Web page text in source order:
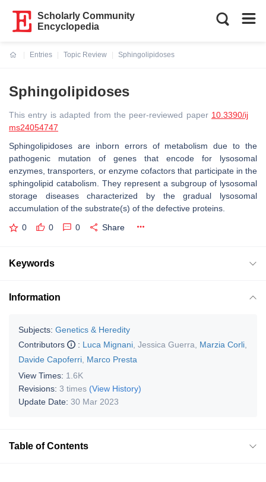
Scholarly Community
Encyclopedia
Entries
Topic Review
Sphingolipidoses
Sphingolipidoses
This entry is adapted from the peer-reviewed paper 10.3390/ij
ms24054747
Sphingolipidoses are inborn errors of metabolism due to the
pathogenic mutation of genes that encode for lysosomal
enzymes, transporters, or enzyme cofactors that participate in the
sphingolipid catabolism. They represent a subgroup of lysosomal
storage diseases characterized by the gradual lysosomal
accumulation of the substrate(s) of the defective proteins.
0 0 0 Share
Keywords
Information
Subjects: Genetics & Heredity
Contributors
: Luca Mignani Jessica Guerra Marzia Corli
Davide Capoferri Marco Presta
View Times: 1.6K
Revisions: 3 times (View History)
Update Date: 30 Mar 2023
Table of Contents